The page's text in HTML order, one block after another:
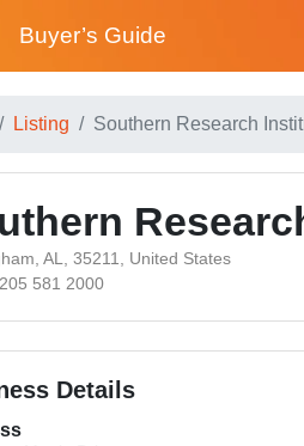
Buyer’s Guide
Listing Southern Research
AL, 35211, United States
581 2000
Details